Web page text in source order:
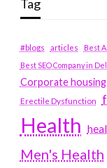
Tag
#blogs articles
Best
Best SEO Company in
Corporate
Erectile Dysfunction
Health
Men's Health